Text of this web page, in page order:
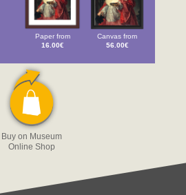
Paper from
16.00€
Canvas from
56.00€
Buy on Museum
Online Shop